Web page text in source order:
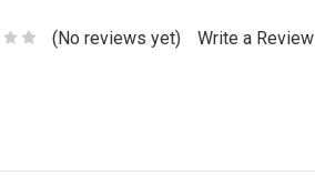
(No reviews yet) Write a Review